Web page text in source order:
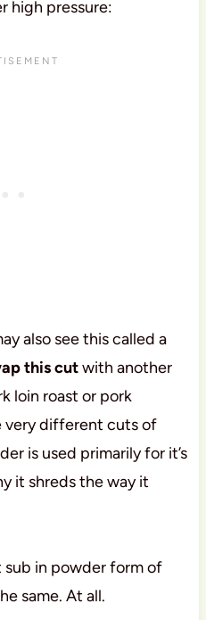
high pressure:
also see this called a
this cutwith another
loin roast or pork
very different cuts of
is used primarily for it’s
it shreds the way it
sub in powder form of
same. At all.